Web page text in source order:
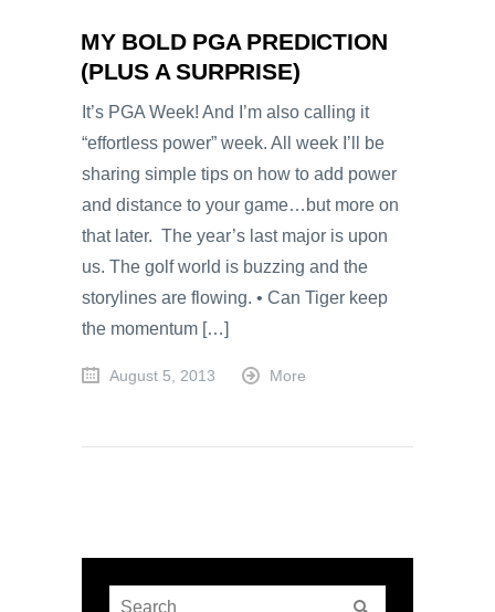
MY BOLD PGA PREDICTION
(PLUS A SURPRISE)
It’s PGA Week! And I’m also calling it
“effortless power” week. All week I’ll be
sharing simple tips on how to add power
and distance to your game…but more on
that later. The year’s last major is upon
us. The golf world is buzzing and the
storylines are flowing. • Can Tiger keep
the momentum […]
August 5, 2013 More